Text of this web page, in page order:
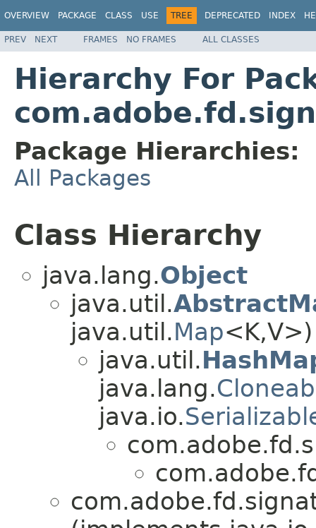
OVERVIEW PACKAGE CLASS USE TREE DEPRECATED INDEX
PREV NEXT FRAMES NO FRAMES ALL CLASSES
Hierarchy For
Package Hierarchies:
All Packages
Class Hierarchy
java.lang.Object
java.util.
java.util.Map<K,V>)
java.util.
java.lang.
java.io.